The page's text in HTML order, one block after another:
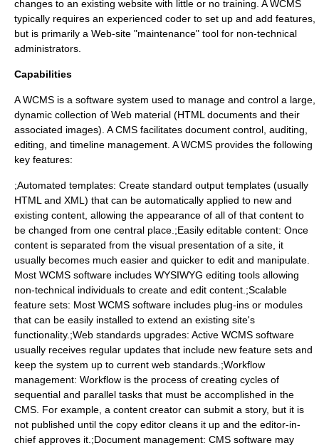
changes to an existing website with little or no training. A WCMS
typically requires an experienced coder to set up and add features,
but is primarily a Web-site "maintenance" tool for non-technical
administrators.
Capabilities
A WCMS is a software system used to manage and control a large,
dynamic collection of Web material (HTML documents and their
associated images). A CMS facilitates document control, auditing,
editing, and timeline management. A WCMS provides the following
key features:
;Automated templates: Create standard output templates (usually
HTML and XML ) that can be automatically applied to new and
existing content, allowing the appearance of all of that content to
be changed from one central place.;Easily editable content: Once
content is separated from the visual presentation of a site, it
usually becomes much easier and quicker to edit and manipulate.
Most WCMS software includes WYSIWYG editing tools allowing
non-technical individuals to create and edit content.;Scalable
feature sets: Most WCMS software includes plug-ins or modules
that can be easily installed to extend an existing site's
functionality.;Web standards upgrades: Active WCMS software
usually receives regular updates that include new feature sets and
keep the system up to current web standards.;Workflow
management: Workflow is the process of creating cycles of
sequential and parallel tasks that must be accomplished in the
CMS. For example, a content creator can submit a story, but it is
not published until the copy editor cleans it up and the editor-in-
chief approves it.;Document management: CMS software may